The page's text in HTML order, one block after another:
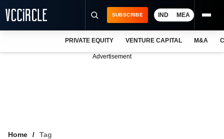
SUBSCRIBE IND MEA
PRIVATE EQUITY VENTURE CAPITAL M&A
Advertisement
Home Tag